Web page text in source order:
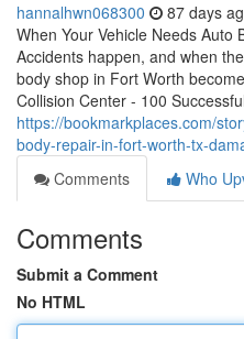
hannalhwn068300 87 days
When Your Vehicle Needs Auto
Accidents happen, and when
body shop in Fort Worth
Collision Center - 100
https://bookmarkplaces.com/
body-repair-in-fort-worth-tx-
Comments
Who
Comments
Submit a Comment
No HTML